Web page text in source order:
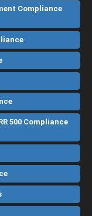
Compliance
500 Compliance